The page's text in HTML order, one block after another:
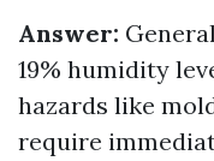
Answer:
19% humidity
hazards like
require